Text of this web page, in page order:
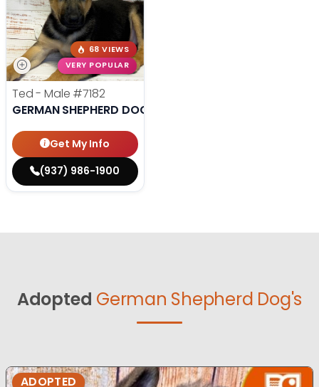
68 VIEWS
VERY POPULAR
Ted - Male #7182
GERMAN SHEPHERD DOG
Get My Info
(937) 986-1900
Adopted German Shepherd Dog's
ADOPTED